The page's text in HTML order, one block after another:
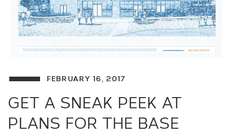
FEBRUARY 16, 2017
GET A SNEAK PEEK AT
PLANS FOR THE BASE